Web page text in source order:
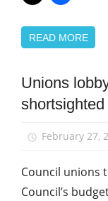
READ MORE
Campaigns
News
Unions
February 27,
Council unions
Council’s